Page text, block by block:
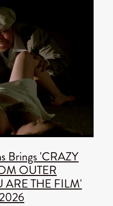
Brings 'CRAZY
OUTER
ARE THE FILM'